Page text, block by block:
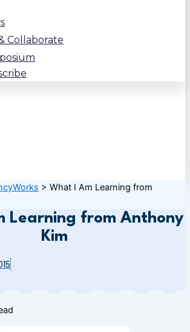
Collaborate
> What I Am Learning from
Learning from Anthony
Kim